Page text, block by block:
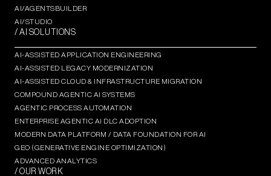
AI/AGENTSBUILDER
AI/STUDIO
/ AI SOLUTIONS
AI-ASSISTED APPLICATION ENGINEERING
AI-ASSISTED LEGACY MODERNIZATION
AI-ASSISTED CLOUD & INFRASTRUCTURE MIGRATION
COMPOUND AGENTIC AI SYSTEMS
AGENTIC PROCESS AUTOMATION​
ENTERPRISE AGENTIC AI DLC ADOPTION
MODERN DATA PLATFORM / DATA FOUNDATION FOR AI
GEO (GENERATIVE ENGINE OPTIMIZATION)​
ADVANCED ANALYTICS​
/ OUR WORK